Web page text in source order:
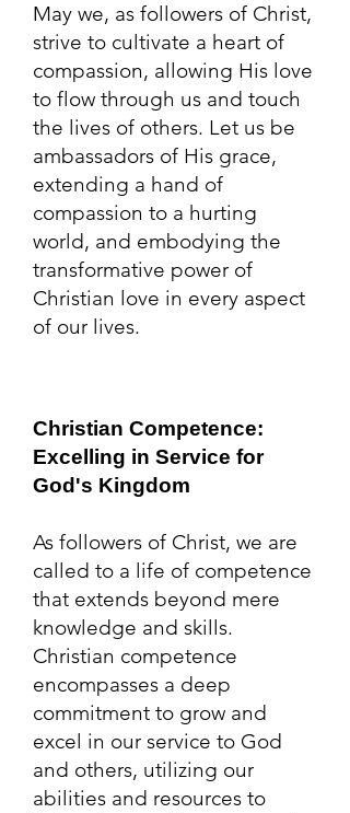
May we, as followers of Christ,
strive to cultivate a heart of
compassion, allowing His love
to flow through us and touch
the lives of others. Let us be
ambassadors of His grace,
extending a hand of
compassion to a hurting
world, and embodying the
transformative power of
Christian love in every aspect
of our lives.
Christian Competence:
Excelling in Service for
God's Kingdom
As followers of Christ, we are
called to a life of competence
that extends beyond mere
knowledge and skills.
Christian competence
encompasses a deep
commitment to grow and
excel in our service to God
and others, utilizing our
abilities and resources to